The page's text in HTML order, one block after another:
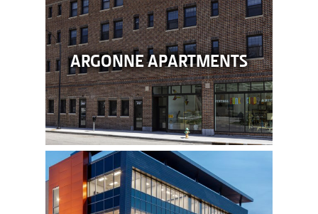
ARGONNE APARTMENTS